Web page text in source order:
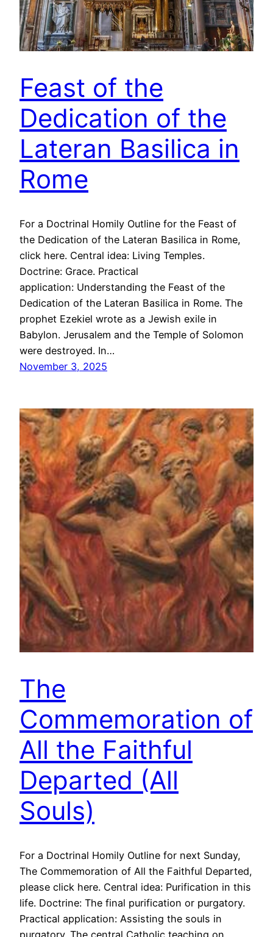
Feast of the
Dedication of the
Lateran Basilica in
Rome
For a Doctrinal Homily Outline for the Feast of
the Dedication of the Lateran Basilica in Rome,
click here. Central idea: Living Temples.
Doctrine: Grace. Practical
application: Understanding the Feast of the
Dedication of the Lateran Basilica in Rome. The
prophet Ezekiel wrote as a Jewish exile in
Babylon. Jerusalem and the Temple of Solomon
were destroyed. In…
November 3, 2025
The
Commemoration of
All the Faithful
Departed (All
Souls)
For a Doctrinal Homily Outline for next Sunday,
The Commemoration of All the Faithful Departed,
please click here. Central idea: Purification in this
life. Doctrine: The final purification or purgatory.
Practical application: Assisting the souls in